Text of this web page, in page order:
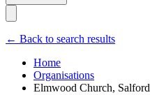
← Back to search results
Home
Organisations
Elmwood Church, Salford